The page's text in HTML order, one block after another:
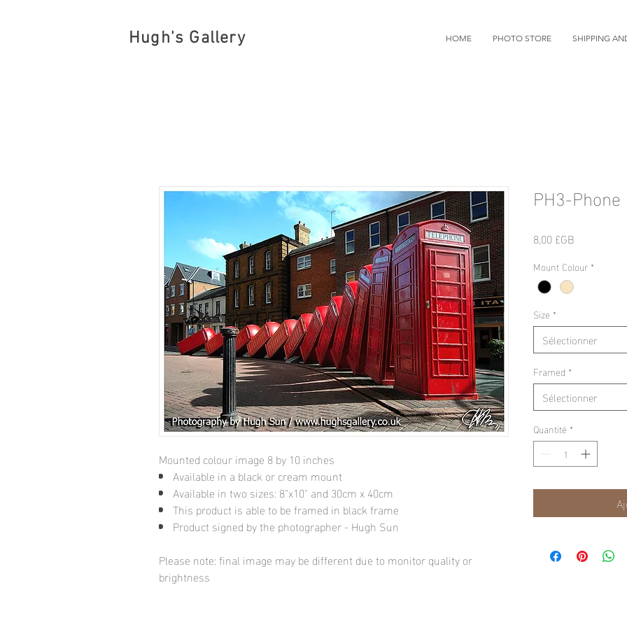
Hugh's Gallery HOME PHOTO STORE SHIPPING
Mounted colour image 8 by 10 inches
Available in a black or cream mount
Available in two sizes: 8"x10" and 30cm x 40cm
This product is able to be framed in black frame
Product signed by the photographer - Hugh Sun
Please note: final image may be different due to monitor quality or
brightness
PH3-
8,00 £GB
Mount Colour *
Size *
Sélectionner
Framed *
Sélectionner
Quantité *